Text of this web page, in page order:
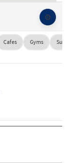
⚙️
Cafes Gyms